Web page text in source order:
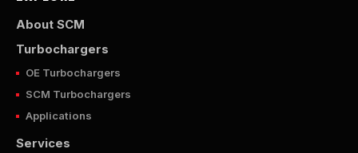
About SCM
Turbochargers
OE Turbochargers
SCM Turbochargers
Applications
Services